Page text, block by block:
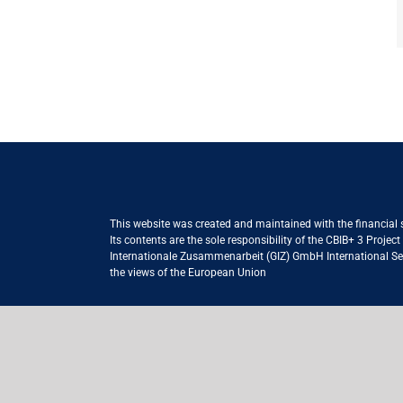
This website was created and maintained with the financial
Its contents are the sole responsibility of the CBIB+ 3
Internationale Zusammenarbeit (GIZ) GmbH International
the views of the European Union